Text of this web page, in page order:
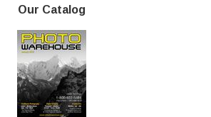
Our Catalog